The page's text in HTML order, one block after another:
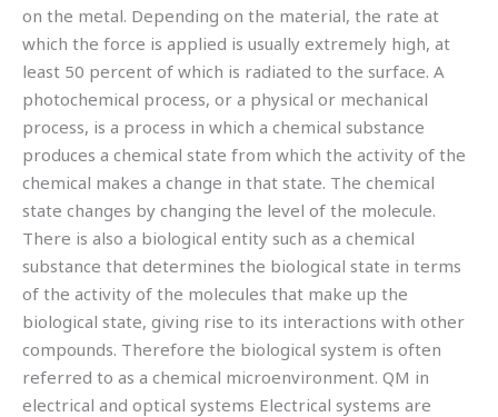
on the metal. Depending on the material, the rate at
which the force is applied is usually extremely high, at
least 50 percent of which is radiated to the surface. A
photochemical process, or a physical or mechanical
process, is a process in which a chemical substance
produces a chemical state from which the activity of the
chemical makes a change in that state. The chemical
state changes by changing the level of the molecule.
There is also a biological entity such as a chemical
substance that determines the biological state in terms
of the activity of the molecules that make up the
biological state, giving rise to its interactions with other
compounds. Therefore the biological system is often
referred to as a chemical microenvironment. QM in
electrical and optical systems Electrical systems are